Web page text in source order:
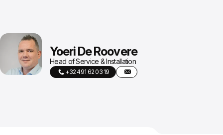
Yoeri De Roovere
Head of Service & Installation
+32 491 62 03 19